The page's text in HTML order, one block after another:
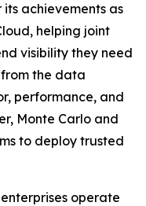
achievements as
helping joint
visibility they need
the data
performance, and
Monte Carlo and
to deploy trusted
operate